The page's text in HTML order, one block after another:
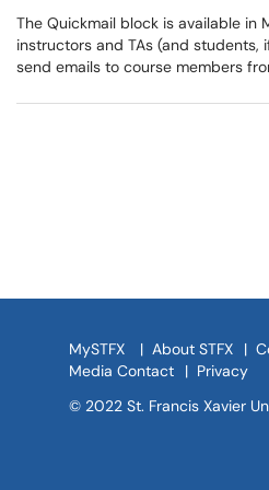
The Quickmail block is available in
instructors and TAs (and
send emails to course members
MySTFX | About STFX |
Media Contact
| Privacy
© 2022 St. Francis Xavier